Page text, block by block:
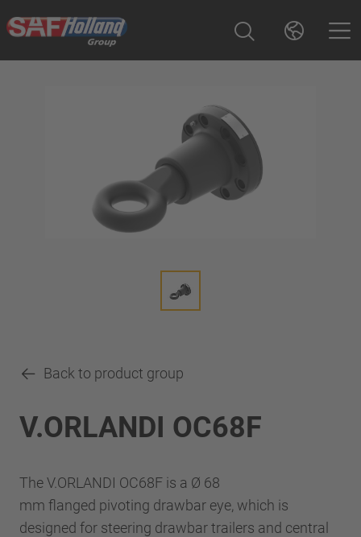
Back to product group
V.ORLANDI OC68F
The V.ORLANDI OC68F is a Ø 68
mm flanged pivoting drawbar eye, which is
designed for steering drawbar trailers and central